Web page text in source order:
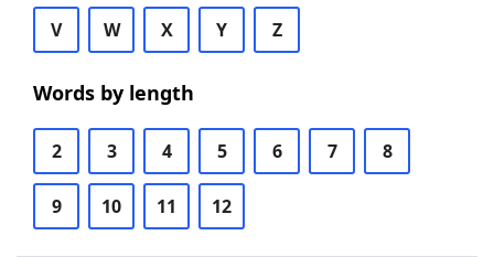
V W X Y Z
Words by length
2 3 4 5 6 7 8
9 10 11 12